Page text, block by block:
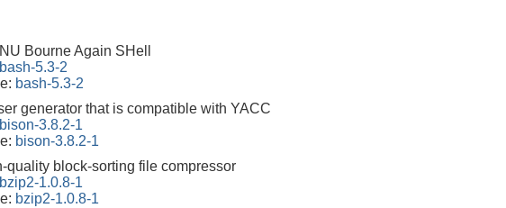
Bourne Again SHell
bash-5.3-2
bash-5.3-2
generator that is compatible with YACC
bison-3.8.2-1
bison-3.8.2-1
quality block-sorting file compressor
bzip2-1.0.8-1
bzip2-1.0.8-1